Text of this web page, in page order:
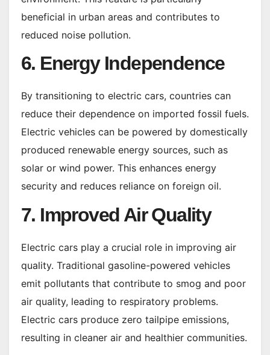
beneficial in urban areas and contributes to
reduced noise pollution.
6. Energy Independence
By transitioning to electric cars, countries can
reduce their dependence on imported fossil fuels.
Electric vehicles can be powered by domestically
produced renewable energy sources, such as
solar or wind power. This enhances energy
security and reduces reliance on foreign oil.
7. Improved Air Quality
Electric cars play a crucial role in improving air
quality. Traditional gasoline-powered vehicles
emit pollutants that contribute to smog and poor
air quality, leading to respiratory problems.
Electric cars produce zero tailpipe emissions,
resulting in cleaner air and healthier communities.